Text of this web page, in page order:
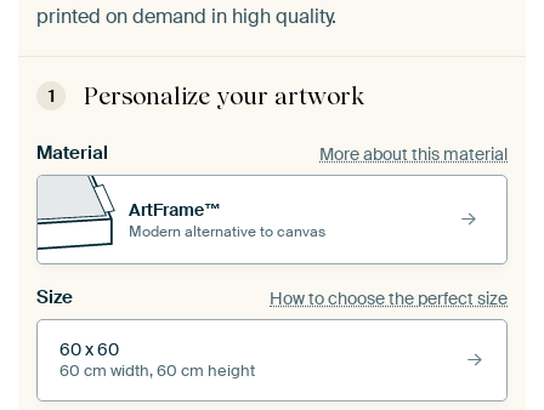
printed on demand in high quality.
1 Personalize your artwork
Material More about this material
ArtFrame™
Modern alternative to canvas
Size How to choose the perfect size
60 x 60
60 cm width, 60 cm height